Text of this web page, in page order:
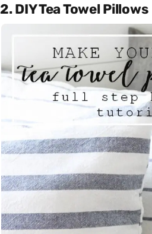
2. DIY Tea Towel Pillows